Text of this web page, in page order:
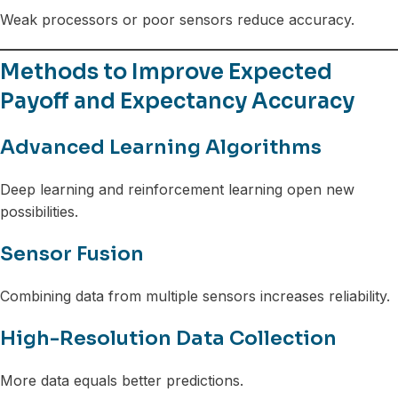
Weak processors or poor sensors reduce accuracy.
Methods to Improve Expected
Payoff and Expectancy Accuracy
Advanced Learning Algorithms
Deep learning and reinforcement learning open new
possibilities.
Sensor Fusion
Combining data from multiple sensors increases reliability.
High-Resolution Data Collection
More data equals better predictions.